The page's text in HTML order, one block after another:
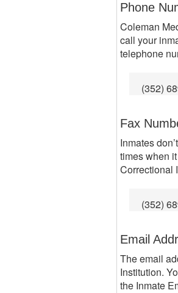
Phone
Coleman
call your
telephone
(352)
Fax
Inmates
times when
Correctional
(352)
Email
The email
Institution.
the Inmate